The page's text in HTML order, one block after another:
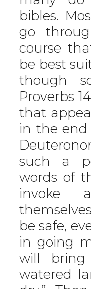
bibles.
go
course
be best
though
Proverbs
that
in the end
such a
words of
invoke
be safe,
in going
will
watered